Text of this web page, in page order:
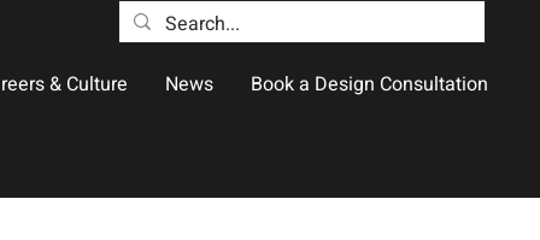
& Culture News Book a Design Consultation